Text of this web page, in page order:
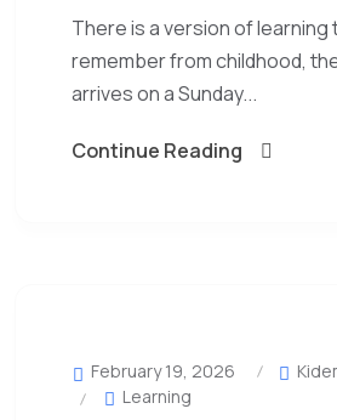
There is a version of learning
remember from childhood,
arrives on a Sunday...
Continue Reading
February 19, 2026
Learning